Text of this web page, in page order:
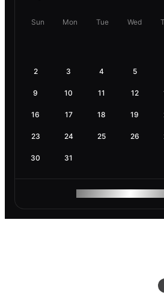
Sun Mon Tue Wed
2 3 4 5
9 10 11 12
16 17 18 19
23 24 25 26
30 31